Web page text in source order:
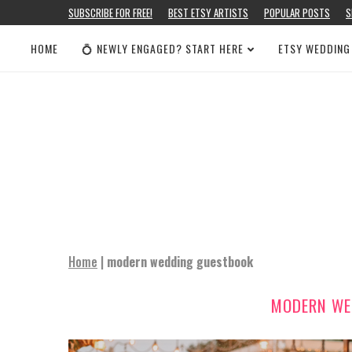
SUBSCRIBE FOR FREE! BEST ETSY ARTISTS POPULAR POSTS
HOME 💍 NEWLY ENGAGED? START HERE ETSY
Home | modern wedding guestbook
MODERN